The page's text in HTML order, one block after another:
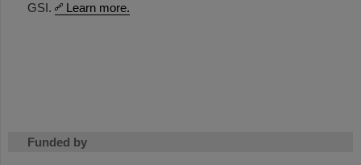
GSI.
Learn more.
Funded by